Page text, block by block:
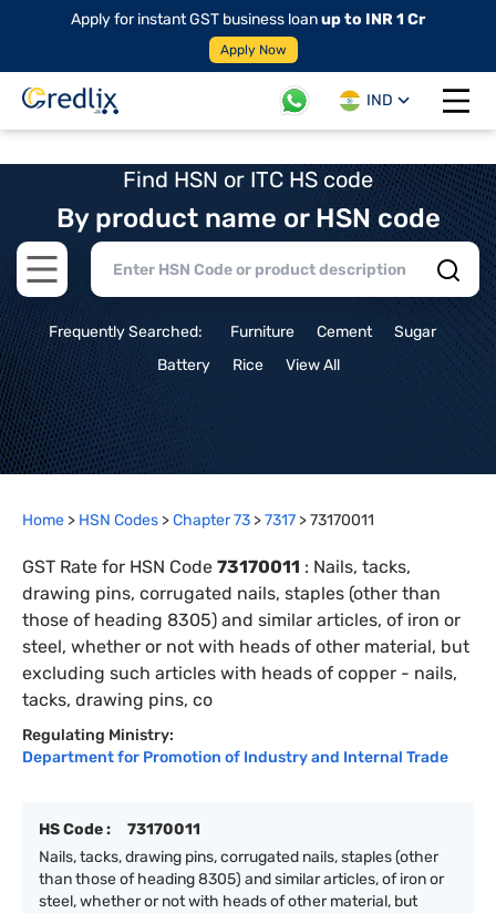
Apply for instant GST business loanup to INR 1 Cr
Apply Now
IND
Open
Find HSN or ITC HS code
By product name or HSN code
Open main menu
Frequently Searched: Furniture Cement
Sugar
Battery
Rice View All
Home > HSN Codes >Chapter73 >7317 >73170011
GST Rate for HSN Code 73170011 : Nails, tacks,
drawing pins, corrugated nails, staples (other than
those of heading 8305) and similar articles, of iron or
steel, whether or not with heads of other material, but
excluding such articles with heads of copper - nails,
tacks, drawing pins, co
Regulating Ministry:
Department for Promotion of Industry and Internal Trade
HS Code :
73170011
Nails, tacks, drawing pins, corrugated nails, staples (other
than those of heading 8305) and similar articles, of iron or
steel, whether or not with heads of other material, but